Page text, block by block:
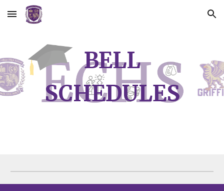
Skip to main content Skip to navigation
BELL
SCHEDULES